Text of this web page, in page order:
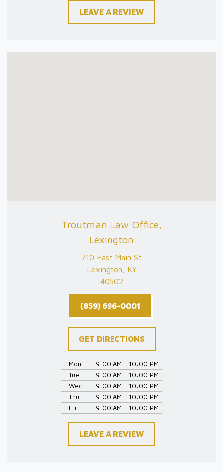
LEAVE A REVIEW
Troutman Law Office,
Lexington
710 East Main St
Lexington, KY
40502
(859) 696-0001
GET DIRECTIONS
Mon
9:00 AM - 10:00 PM
Tue
9:00 AM - 10:00 PM
Wed
9:00 AM - 10:00 PM
Thu
9:00 AM - 10:00 PM
Fri
9:00 AM - 10:00 PM
LEAVE A REVIEW